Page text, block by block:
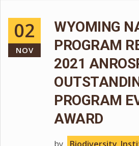
02
NOV
WYOMING
PROGRAM
2021
PROGRAM
AWARD